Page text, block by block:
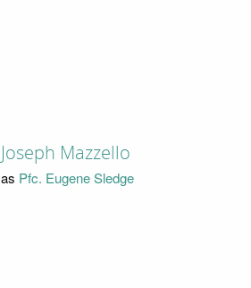
Joseph Mazzello
as Pfc. Eugene Sledge